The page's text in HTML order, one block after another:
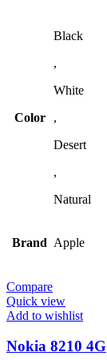
Color
Black
,
White
,
Desert
,
Natural
Brand Apple
Compare
Quick view
Add to wishlist
Nokia 8210 4G